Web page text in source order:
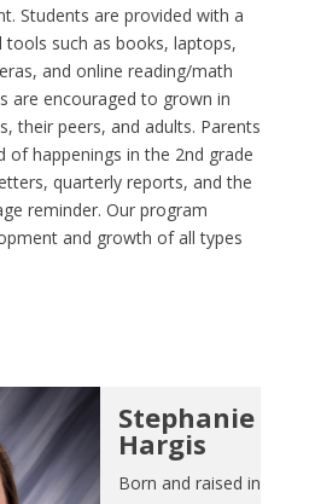
Students are provided with a
such as books, laptops,
and online reading/math
are encouraged to grown in
their peers, and adults. Parents
of happenings in the 2nd grade
quarterly reports, and the
reminder. Our program
and growth of all types
Stephanie
Hargis
Born and raised in